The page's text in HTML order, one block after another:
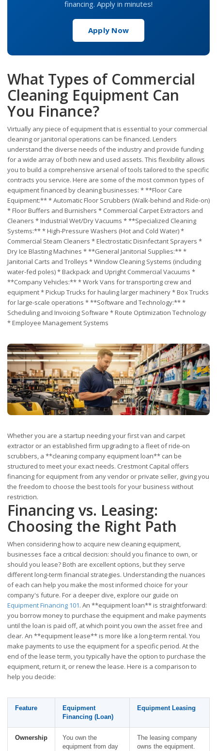
financing. Apply in minutes!
Apply Now
What Types of Commercial
Cleaning Equipment Can
You Finance?
Virtually any piece of equipment that is essential to your commercial
cleaning or janitorial operations can be financed. Lenders
understand the diverse needs of the industry and provide funding
for a wide array of both new and used assets. This flexibility allows
you to build a comprehensive arsenal of tools tailored to the specific
contracts you service. Here are some of the most common types of
equipment financed by cleaning businesses: * **Floor Care
Equipment:** * Automatic Floor Scrubbers (Walk-behind and Ride-on)
* Floor Buffers and Burnishers * Commercial Carpet Extractors and
Cleaners * Industrial Wet/Dry Vacuums * **Specialized Cleaning
Systems:** * High-Pressure Washers (Hot and Cold Water) *
Commercial Steam Cleaners * Electrostatic Disinfectant Sprayers *
Dry Ice Blasting Machines * **General Janitorial Supplies:** *
Janitorial Carts and Trolleys * Window Cleaning Systems (including
water-fed poles) * Backpack and Upright Commercial Vacuums *
**Company Vehicles:** * Work Vans for transporting crew and
equipment * Pickup Trucks for hauling larger machinery * Box Trucks
for large-scale operations * **Software and Technology:** *
Scheduling and Invoicing Software * Route Optimization Technology
* Employee Management Systems
Whether you are a startup needing your first van and carpet
extractor or an established firm upgrading to a fleet of ride-on
scrubbers, a **cleaning company equipment loan** can be
structured to meet your exact needs. Crestmont Capital offers
financing for equipment from any vendor or private seller, giving you
the freedom to choose the best tools for your business without
restriction.
Financing vs. Leasing:
Choosing the Right Path
When considering how to acquire new cleaning equipment,
businesses face a critical decision: should you finance to own, or
should you lease? Both are excellent options, but they serve
different long-term financial strategies. Understanding the nuances
of each can help you make the most informed choice for your
company's future. For a deeper dive, explore our guide on
Equipment Financing 101. An **equipment loan** is straightforward:
you borrow money to purchase the equipment and make payments
until the loan is paid off, at which point you own the asset free and
clear. An **equipment lease** is more like a long-term rental. You
make payments to use the equipment for a specific period. At the
end of the lease term, you typically have the option to purchase the
equipment, return it, or renew the lease. Here is a comparison to
help you decide:
Feature
Equipment
Financing (Loan)
Equipment Leasing
Ownership
You own the
equipment from day
The leasing company
owns the equipment.